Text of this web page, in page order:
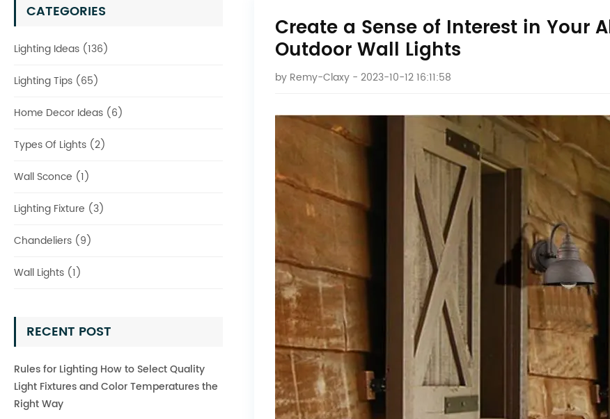
CATEGORIES
Lighting Ideas (136)
Lighting Tips (65)
Home Decor Ideas (6)
Types Of Lights (2)
Wall Sconce (1)
Lighting Fixture (3)
Chandeliers (9)
Wall Lights (1)
RECENT POST
Rules for Lighting How to Select Quality
Light Fixtures and Color Temperatures the
Right Way
Create a Sense of Interest in Your
Outdoor Wall Lights
by Remy-Claxy- 2023-10-12 16:11:58